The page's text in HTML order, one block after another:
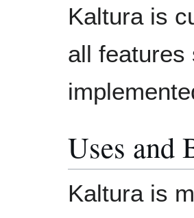
Kaltura is
all features
Uses and
Kaltura is